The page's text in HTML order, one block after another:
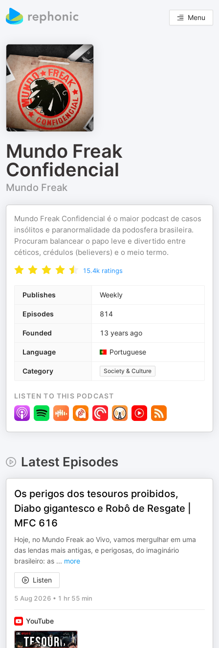
Menu
Mundo Freak
Confidencial
Mundo Freak
Mundo Freak Confidencial é o maior podcast de casos
insólitos e paranormalidade da podosfera brasileira.
Procuram balancear o papo leve e divertido entre
céticos, crédulos (believers) e o meio termo.
15.4k ratings
Publishes Weekly
Episodes 814
Founded 13 years ago
Language Portuguese
Category Society & Culture
LISTEN TO THIS PODCAST
Latest Episodes
Os perigos dos tesouros proibidos,
Diabo gigantesco e Robô de Resgate |
MFC 616
Hoje, no Mundo Freak ao Vivo, vamos mergulhar em uma
das lendas mais antigas, e perigosas, do imaginário
brasileiro: as ... more
Listen
5 Aug 2026 • 1 hr 55 min
YouTube